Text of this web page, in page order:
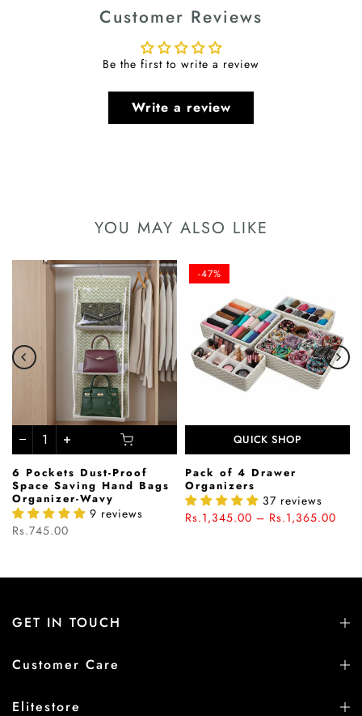
Customer Reviews
Be the first to write a review
Write a review
YOU MAY ALSO LIKE
6 Pockets Dust-Proof
Space Saving Hand Bags
Organizer-Wavy
9 reviews
Rs.745.00
-47%
QUICK SHOP
Pack of 4 Drawer
Organizers
37 reviews
Rs.1,345.00 – Rs.1,365.00
GET IN TOUCH
Customer Care
Elitestore